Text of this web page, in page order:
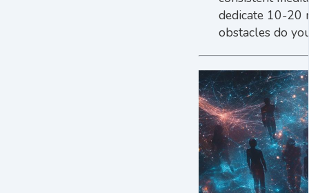
dedicate 10-20
obstacles do